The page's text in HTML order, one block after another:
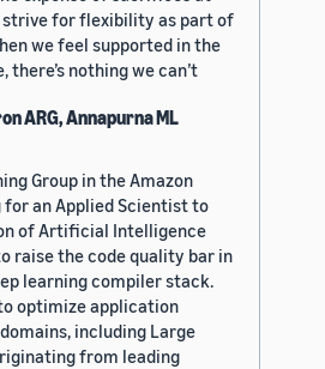
strive for flexibility as part of
we feel supported in the
nothing we can’t
ARG, Annapurna ML
Group in the Amazon
for an Applied Scientist to
of Artificial Intelligence
raise the code quality bar in
learning compiler stack.
optimize application
including Large
from leading